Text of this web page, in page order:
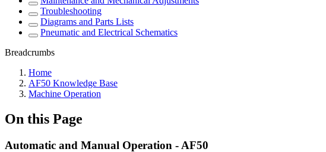
Troubleshooting
Diagrams and Parts Lists
Pneumatic and Electrical Schematics
Breadcrumbs
Home
AF50 Knowledge Base
Machine Operation
On this Page
Automatic and Manual Operation - AF50